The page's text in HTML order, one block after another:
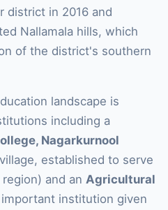
district in 2016 and
Nallamala hills, which
of the district's southern
landscape is
including a
Nagarkurnool
established to serve
and an Agricultural
institution given